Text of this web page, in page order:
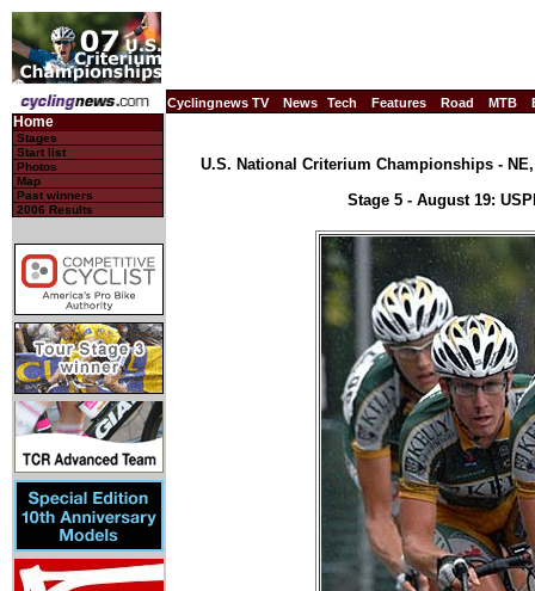
Cyclingnews TV News Tech Features Road MTB
Home
Stages
Start list
Photos
Map
Past winners
2006 Results
U.S. National Criterium Championships -
Stage 5 - August 19: